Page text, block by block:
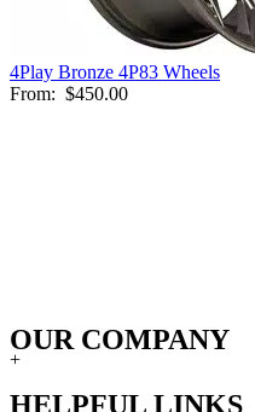
4Play Bronze 4P83 Wheels
From: $450.00
OUR COMPANY
+
HELPFUL LINKS